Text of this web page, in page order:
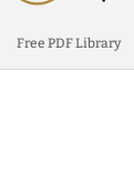
Free PDF Library